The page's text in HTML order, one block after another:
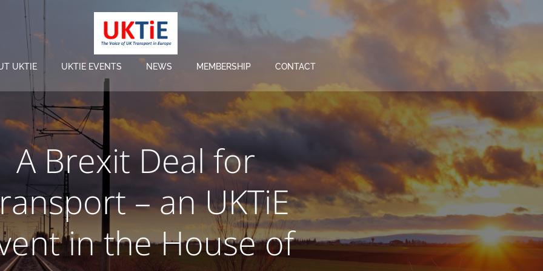
UKTIE UKTIE EVENTS NEWS MEMBERSHIP CONTACT
A Brexit Deal for
– an UKTiE
in the House of